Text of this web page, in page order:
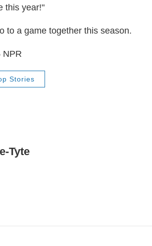
this year!"
to a game together this season.
NPR
Stories
Tyte